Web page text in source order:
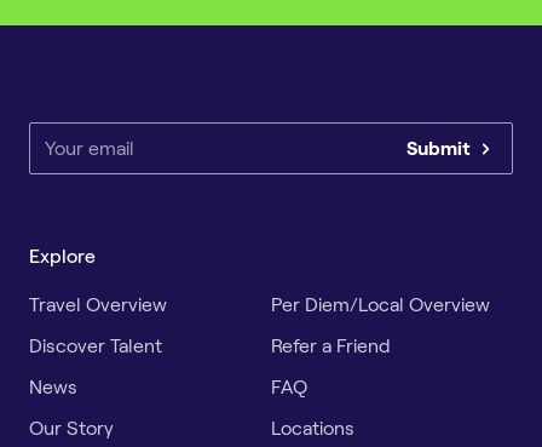
Submit
Explore
Travel Overview
Per Diem/Local Overview
Discover Talent
Refer a Friend
News
FAQ
Our Story
Locations